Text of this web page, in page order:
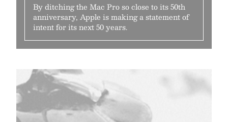
By ditching the Mac Pro so close to its 50th
anniversary, Apple is making a statement of
intent for its next 50 years.